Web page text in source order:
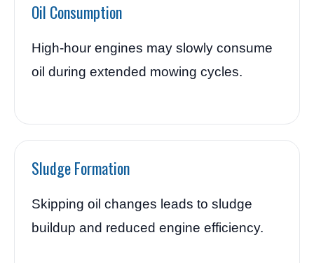
Oil Consumption
High-hour engines may slowly consume
oil during extended mowing cycles.
Sludge Formation
Skipping oil changes leads to sludge
buildup and reduced engine efficiency.